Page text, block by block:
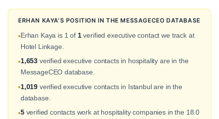
ERHAN KAYA'S POSITION IN THE MESSAGECEO DATABASE
•Erhan Kaya is 1 of 1verified executive contact we track at
Hotel Linkage.
•1,653 verified executive contacts in hospitality are in the
MessageCEO database.
•1,019 verified executive contacts in Istanbul are in the
database.
•5verified contacts work at hospitality companies in the 18.0